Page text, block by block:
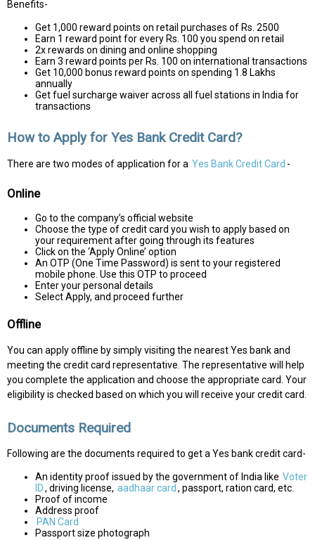
Benefits-
Get 1,000 reward points on retail purchases of Rs. 2500
Earn 1 reward point for every Rs. 100 you spend on retail
2x rewards on dining and online shopping
Earn 3 reward points per Rs. 100 on international transactions
Get 10,000 bonus reward points on spending 1.8 Lakhs
annually
Get fuel surcharge waiver across all fuel stations in India for
transactions
How to Apply for Yes Bank Credit Card?
There are two modes of application for a Yes Bank Credit Card -
Online
Go to the company’s official website
Choose the type of credit card you wish to apply based on
your requirement after going through its features
Click on the ‘Apply Online’ option
An OTP (One Time Password) is sent to your registered
mobile phone. Use this OTP to proceed
Enter your personal details
Select Apply, and proceed further
Offline
You can apply offline by simply visiting the nearest Yes bank and
meeting the credit card representative. The representative will help
you complete the application and choose the appropriate card. Your
eligibility is checked based on which you will receive your credit card.
Documents Required
Following are the documents required to get a Yes bank credit card-
An identity proof issued by the government of India like Voter
ID, driving license, aadhaar card , passport, ration card, etc.
Proof of income
Address proof
PAN Card
Passport size photograph